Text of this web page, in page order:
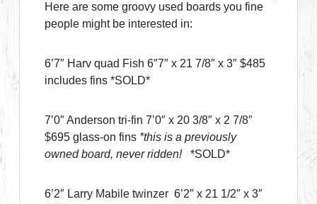
Here are some groovy used boards you fine
people might be interested in:
6’7″ Harv quad Fish 6″7″ x 21 7/8″ x 3″ $485
includes fins *SOLD*
7’0″ Anderson tri-fin 7’0″ x 20 3/8″ x 2 7/8″
$695 glass-on fins *this is a previously
owned board, never ridden!
*SOLD*
6’2″ Larry Mabile twinzer 6’2″ x 21 1/2″ x 3″